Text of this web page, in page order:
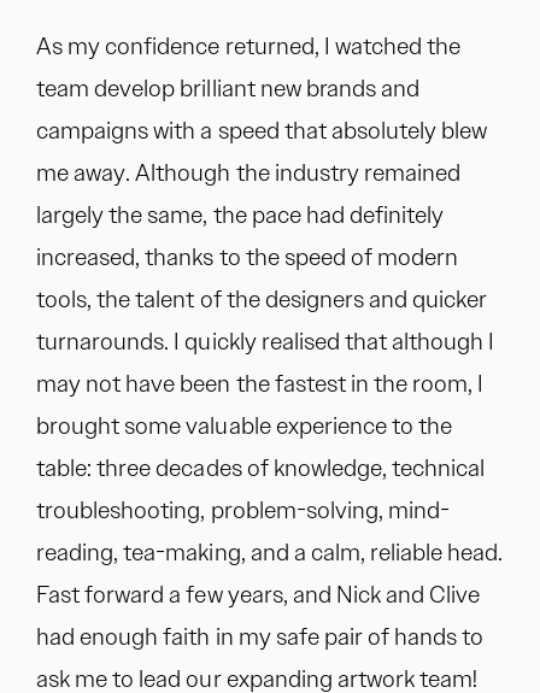
As my confidence returned, I watched the
team develop brilliant new brands and
campaigns with a speed that absolutely blew
me away. Although the industry remained
largely the same, the pace had definitely
increased, thanks to the speed of modern
tools, the talent of the designers and quicker
turnarounds. I quickly realised that although I
may not have been the fastest in the room, I
brought some valuable experience to the
table: three decades of knowledge, technical
troubleshooting, problem-solving, mind-
reading, tea-making, and a calm, reliable head.
Fast forward a few years, and Nick and Clive
had enough faith in my safe pair of hands to
ask me to lead our expanding artwork team!